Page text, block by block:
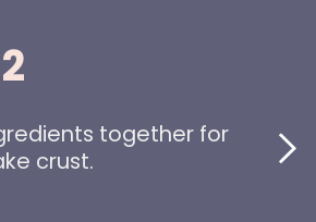
together for
crust.